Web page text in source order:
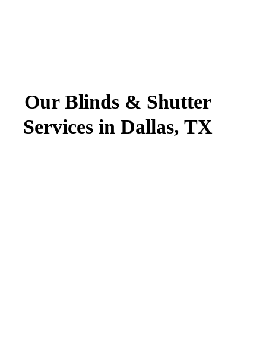
Our Blinds & Shutter
Services in Dallas, TX